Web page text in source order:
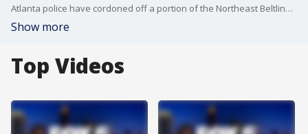
Atlanta police have cordoned off a portion of the Northeast Beltline Trail on Thursday, May 14, 2026, following a stabbing incident near the Ansley Golf Club. The scene is centered behind Flagler Avenue, just south of I-85. Investigators were called to the trail around 12:00 p.m. Crime scene tape has been used to block off a significant section of the path as forensic units collect evidence.
Show more
Top Videos